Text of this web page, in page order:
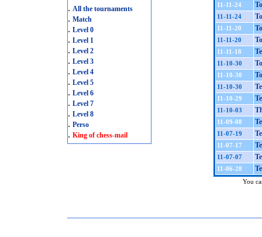
. All the tournaments
. Match
. Level 0
. Level 1
. Level 2
. Level 3
. Level 4
. Level 5
. Level 6
. Level 7
. Level 8
. Perso
. King of chess-mail
11-11-24
11-11-24
11-11-20
11-11-20
11-11-18
11-10-30
11-10-30
11-10-30
11-10-29
11-10-03
11-09-08
11-07-19
11-07-17
11-07-07
11-06-28
You